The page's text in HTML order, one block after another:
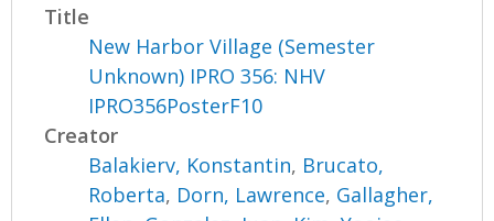
Title
New Harbor Village (Semester
Unknown) IPRO 356: NHV
IPRO356PosterF10
Creator
Balakierv, Konstantin, Brucato,
Roberta, Dorn, Lawrence, Gallagher,